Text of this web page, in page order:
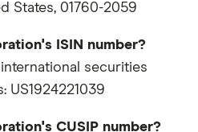
States, 01760-2059
ISIN number?
securities
US1924221039
CUSIP number?